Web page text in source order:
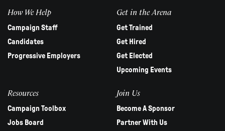
How We Help
Campaign Staff
Candidates
Progressive Employers
Get in the Arena
Get Trained
Get Hired
Get Elected
Upcoming Events
Resources
Campaign Toolbox
Jobs Board
Join Us
Become A Sponsor
Partner With Us